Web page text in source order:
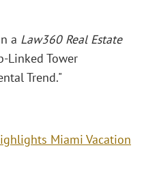
a Law360 Real Estate
Tower
Trend."
Miami Vacation